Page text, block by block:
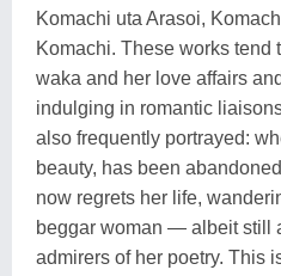
Komachi uta Arasoi,
Komachi. These works tend
waka and her love affairs
indulging in romantic
also frequently portrayed:
beauty, has been
now regrets her life,
beggar woman — albeit still
admirers of her poetry. This